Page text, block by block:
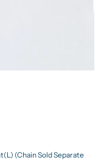
(Chain Sold Separate